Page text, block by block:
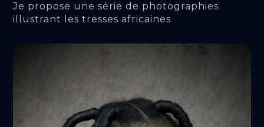
Je propose une série de photographies
illustrant les tresses africaines